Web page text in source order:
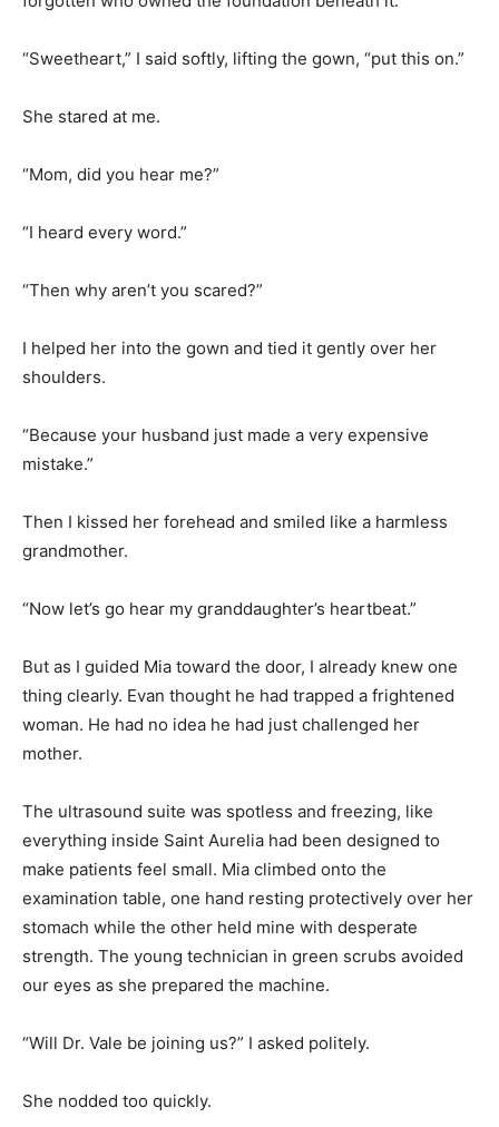
“Sweetheart,” I said softly, lifting the gown, “put this on.”
She stared at me.
“Mom, did you hear me?”
“I heard every word.”
“Then why aren’t you scared?”
I helped her into the gown and tied it gently over her
shoulders.
“Because your husband just made a very expensive
mistake.”
Then I kissed her forehead and smiled like a harmless
grandmother.
“Now let’s go hear my granddaughter’s heartbeat.”
But as I guided Mia toward the door, I already knew one
thing clearly. Evan thought he had trapped a frightened
woman. He had no idea he had just challenged her
mother.
The ultrasound suite was spotless and freezing, like
everything inside Saint Aurelia had been designed to
make patients feel small. Mia climbed onto the
examination table, one hand resting protectively over her
stomach while the other held mine with desperate
strength. The young technician in green scrubs avoided
our eyes as she prepared the machine.
“Will Dr. Vale be joining us?” I asked politely.
She nodded too quickly.